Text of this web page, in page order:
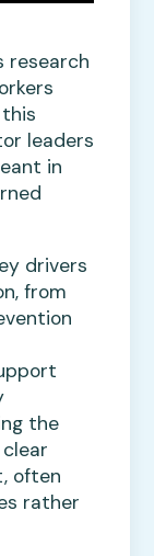
research
leaders
in
drivers
from
the
often
rather